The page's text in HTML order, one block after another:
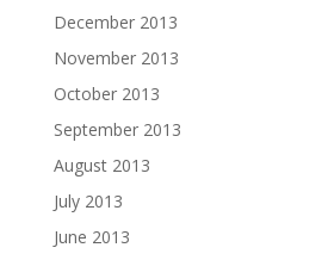
December 2013
November 2013
October 2013
September 2013
August 2013
July 2013
June 2013